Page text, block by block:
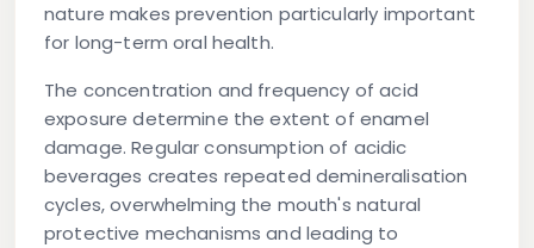
nature makes prevention particularly important
for long-term oral health.
The concentration and frequency of acid
exposure determine the extent of enamel
damage. Regular consumption of acidic
beverages creates repeated demineralisation
cycles, overwhelming the mouth's natural
protective mechanisms and leading to